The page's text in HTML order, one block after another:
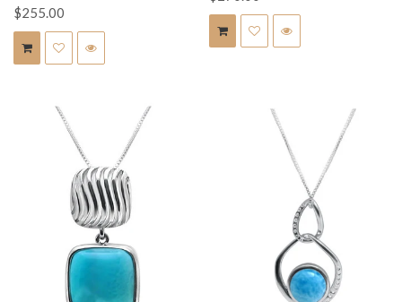
$255.00